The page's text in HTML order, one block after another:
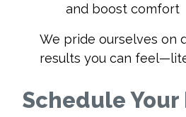
and boost comfort
We pride ourselves on
results you can
Schedule Your